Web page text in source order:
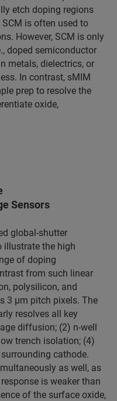
etch doping regions
is often used to
However, SCM is only
doped semiconductor
metals, dielectrics, or
In contrast, sMIM
prep to resolve the
oxide,
Sensors
global-shutter
illustrate the high
of doping
from such linear
polysilicon, and
3 μm pitch pixels. The
resolves all key
diffusion; (2) n-well
trench isolation; (4)
cathode.
as well, as
is weaker than
of the surface oxide,